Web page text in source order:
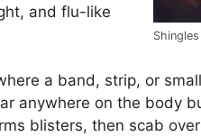
and flu-like
a band, strip, or
anywhere on the body
blisters, then scab